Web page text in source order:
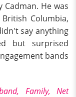
He was
Columbia,
say anything
but surprised
bands
Family, Net